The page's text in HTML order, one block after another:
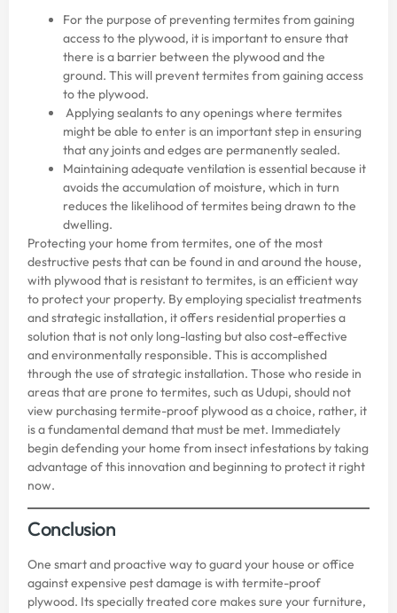
For the purpose of preventing termites from gaining
access to the plywood, it is important to ensure that
there is a barrier between the plywood and the
ground. This will prevent termites from gaining access
to the plywood.
Applying sealants to any openings where termites
might be able to enter is an important step in ensuring
that any joints and edges are permanently sealed.
Maintaining adequate ventilation is essential because it
avoids the accumulation of moisture, which in turn
reduces the likelihood of termites being drawn to the
dwelling.
Protecting your home from termites, one of the most
destructive pests that can be found in and around the house,
with plywood that is resistant to termites, is an efficient way
to protect your property. By employing specialist treatments
and strategic installation, it offers residential properties a
solution that is not only long-lasting but also cost-effective
and environmentally responsible. This is accomplished
through the use of strategic installation. Those who reside in
areas that are prone to termites, such as Udupi, should not
view purchasing termite-proof plywood as a choice, rather, it
is a fundamental demand that must be met. Immediately
begin defending your home from insect infestations by taking
advantage of this innovation and beginning to protect it right
now.
Conclusion
One smart and proactive way to guard your house or office
against expensive pest damage is with termite-proof
plywood. Its specially treated core makes sure your furniture,